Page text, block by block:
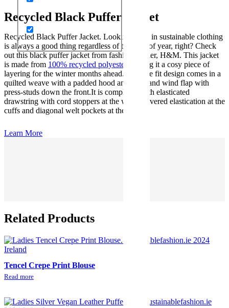
Recycled Black Puffer Jacket
Recycled Black Puffer Jacket. Looking good in sustainable clothing
is always a good thing regardless of the time of year, right? Check
out this black puffer jacket from fashion retailer, H&M. This jacket
is made from 100% recycled polyester
making it a cosy piece of
layering for the winter months ahead. Its loose fit design comes in a
quilted weave with a padded hood and a zip and wind flap with
press-studs down the front.It is completed with elasticated
drawstring with cord stoppers at the waist, covered elastication at the
cuffs and diagonal welt pockets at the front..
Learn More
Related Products
Tencel Crepe Print Blouse
Read more